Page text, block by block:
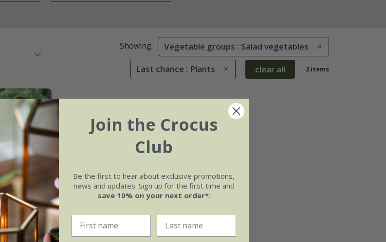
Showing Vegetable groups : Salad vegetables
Last chance : Plants clear all 2 items
Join the Crocus
Club
Be the first to hear about exclusive promotions,
news and updates. Sign up for the first time and
save 10% on your next order*.